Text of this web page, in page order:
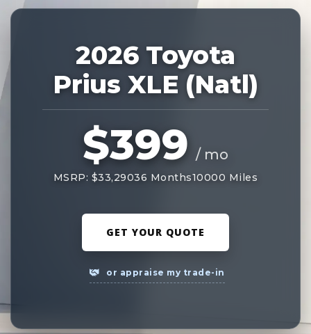
2026 Toyota
Prius XLE (Natl)
$399 / mo
MSRP: $33,29036 Months10000 Miles
GET YOUR QUOTE
or appraise my trade-in